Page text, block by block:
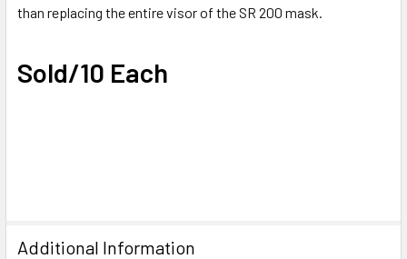
than replacing the entire visor of the SR 200 mask.
Sold/10 Each
Additional Information